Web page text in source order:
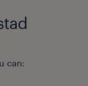
can: